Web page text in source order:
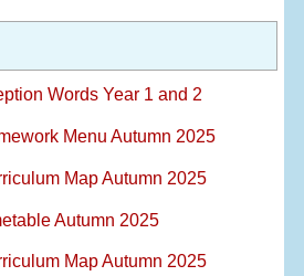
Words Year 1 and 2
Menu Autumn 2025
Map Autumn 2025
Autumn 2025
Map Autumn 2025